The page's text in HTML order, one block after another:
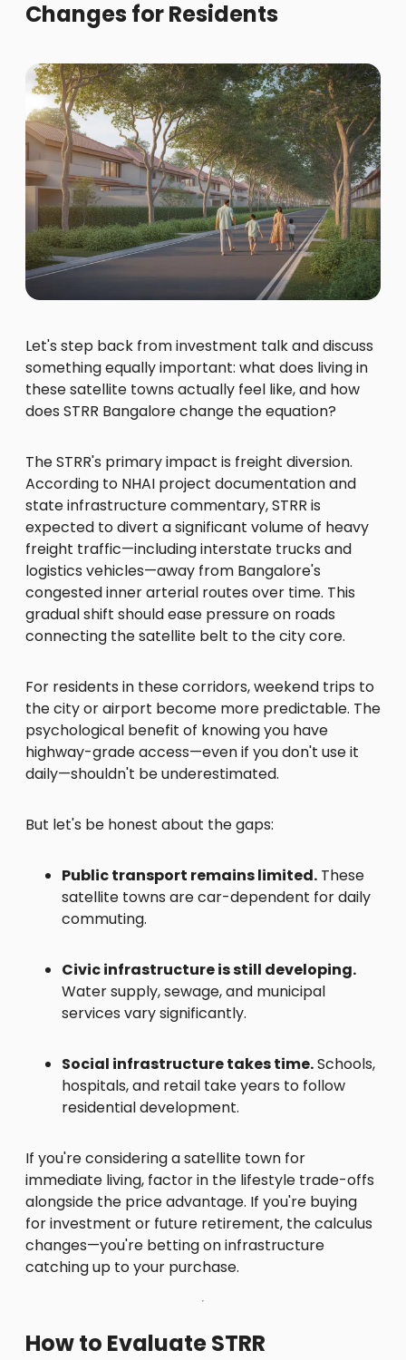
Changes for Residents
Let's step back from investment talk and discuss
something equally important: what does living in
these satellite towns actually feel like, and how
does STRR Bangalore change the equation?
The STRR's primary impact is freight diversion.
According to NHAI project documentation and
state infrastructure commentary, STRR is
expected to divert a significant volume of heavy
freight traffic—including interstate trucks and
logistics vehicles—away from Bangalore's
congested inner arterial routes over time. This
gradual shift should ease pressure on roads
connecting the satellite belt to the city core.
For residents in these corridors, weekend trips to
the city or airport become more predictable. The
psychological benefit of knowing you have
highway-grade access—even if you don't use it
daily—shouldn't be underestimated.
But let's be honest about the gaps:
Public transport remains limited. These
satellite towns are car-dependent for daily
commuting.
Civic infrastructure is still developing.
Water supply, sewage, and municipal
services vary significantly.
Social infrastructure takes time.Schools,
hospitals, and retail take years to follow
residential development.
If you're considering a satellite town for
immediate living, factor in the lifestyle trade-offs
alongside the price advantage. If you're buying
for investment or future retirement, the calculus
changes—you're betting on infrastructure
catching up to your purchase.
How to Evaluate STRR